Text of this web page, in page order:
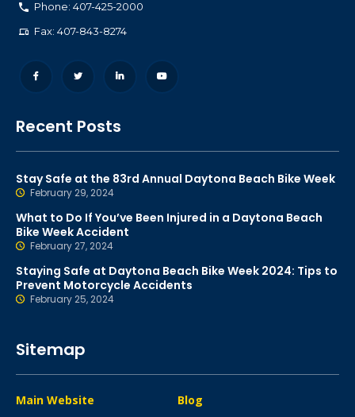
Phone: 407-425-2000
Fax: 407-843-8274
Recent Posts
Stay Safe at the 83rd Annual Daytona Beach Bike Week
February 29, 2024
What to Do If You’ve Been Injured in a Daytona Beach
Bike Week Accident
February 27, 2024
Staying Safe at Daytona Beach Bike Week 2024: Tips to
Prevent Motorcycle Accidents
February 25, 2024
Sitemap
Main Website
Blog